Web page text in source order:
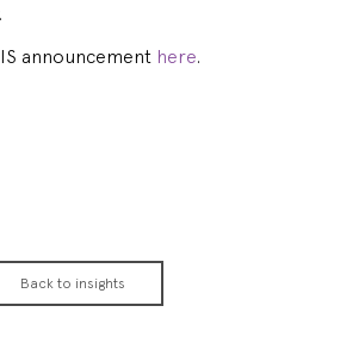
announcement here.
Back to insights